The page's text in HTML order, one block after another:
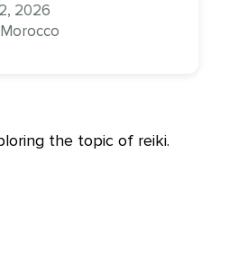
2026
the topic of reiki.